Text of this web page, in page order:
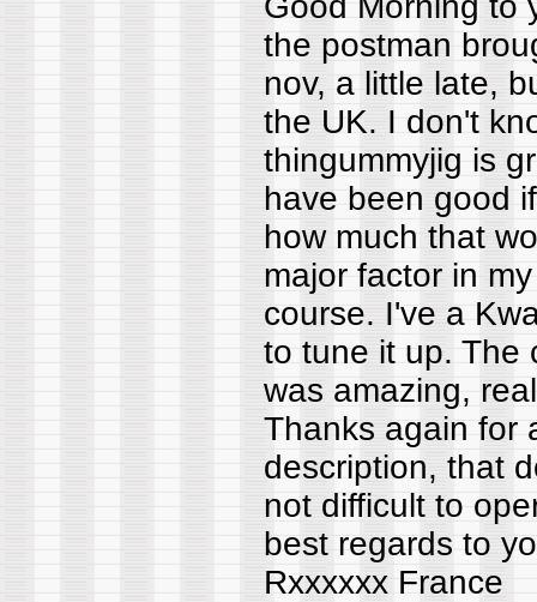
the postman
nov, a little late,
the UK. I don't
thingummyjig is
have been good
how much that
major factor in
course. I've a
to tune it up. The
was amazing,
Thanks again for
description, that
not difficult to
best regards to
Rxxxxxx France